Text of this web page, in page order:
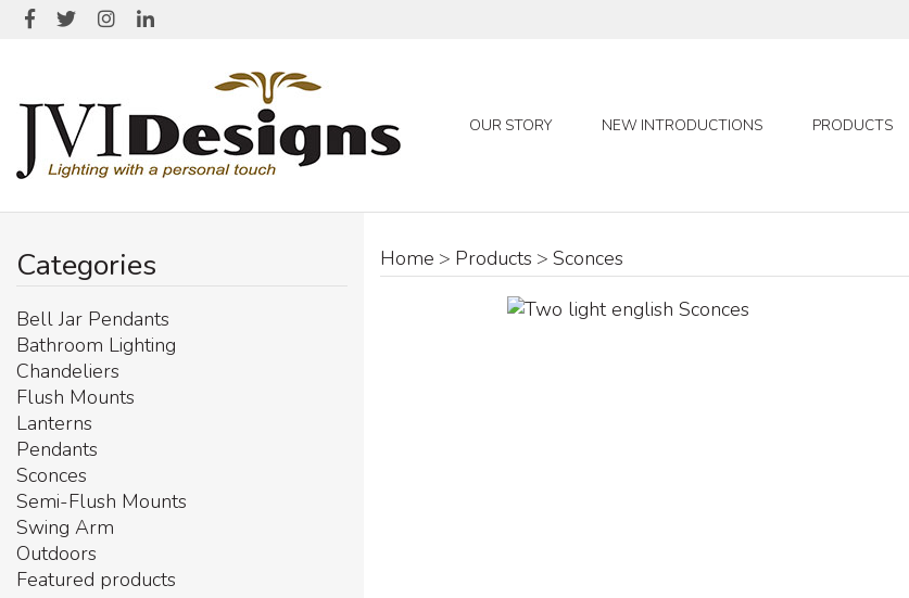
OUR STORY NEW INTRODUCTIONS PRODUCTS
Categories
Bell Jar Pendants
Bathroom Lighting
Chandeliers
Flush Mounts
Lanterns
Pendants
Sconces
Semi-Flush Mounts
Swing Arm
Outdoors
Featured products
Home > Products >Sconces